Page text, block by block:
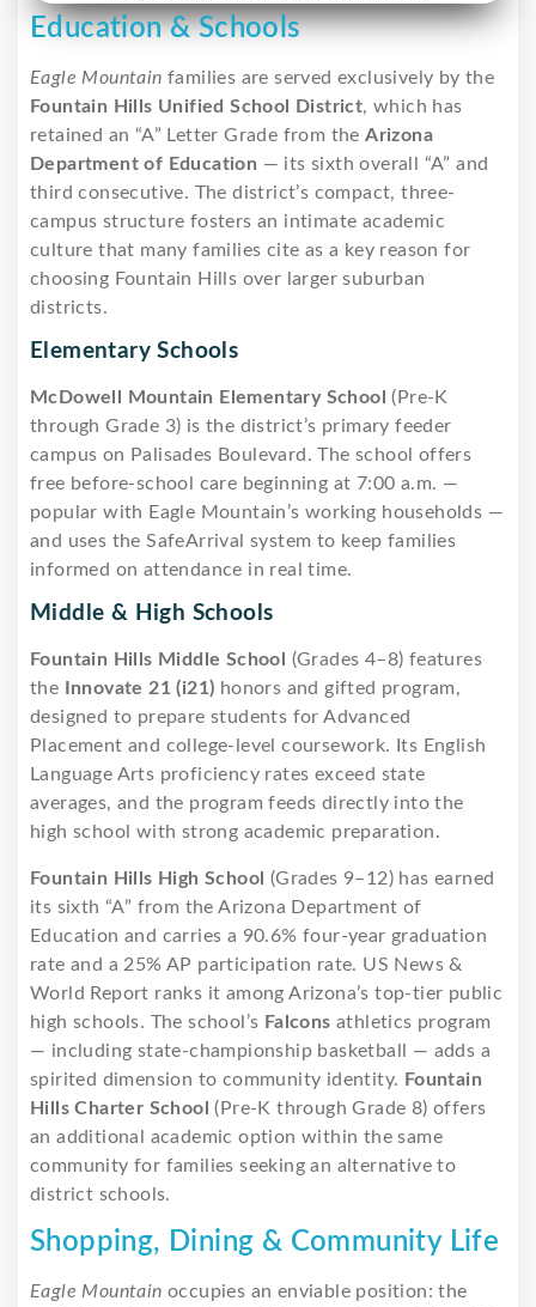
Education & Schools
Eagle Mountain families are served exclusively by the
Fountain Hills Unified School District, which has
retained an “A” Letter Grade from theArizona
Department of Education — its sixth overall “A” and
third consecutive. The district’s compact, three-
campus structure fosters an intimate academic
culture that many families cite as a key reason for
choosing Fountain Hills over larger suburban
districts.
Elementary Schools
McDowell Mountain Elementary School (Pre-K
through Grade 3) is the district’s primary feeder
campus on Palisades Boulevard. The school offers
free before-school care beginning at 7:00 a.m. —
popular with Eagle Mountain’s working households —
and uses the SafeArrival system to keep families
informed on attendance in real time.
Middle & High Schools
Fountain Hills Middle School (Grades 4–8) features
the Innovate 21 (i21) honors and gifted program,
designed to prepare students for Advanced
Placement and college-level coursework. Its English
Language Arts proficiency rates exceed state
averages, and the program feeds directly into the
high school with strong academic preparation.
Fountain Hills High School (Grades 9–12) has earned
its sixth “A” from the Arizona Department of
Education and carries a 90.6% four-year graduation
rate and a 25% AP participation rate. US News &
World Report ranks it among Arizona’s top-tier public
high schools. The school’s Falcons athletics program
— including state-championship basketball — adds a
spirited dimension to community identity. Fountain
Hills Charter School (Pre-K through Grade 8) offers
an additional academic option within the same
community for families seeking an alternative to
district schools.
Shopping, Dining & Community Life
Eagle Mountain occupies an enviable position: the